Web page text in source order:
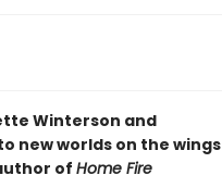
Winterson and
new worlds on the wings
of Home Fire